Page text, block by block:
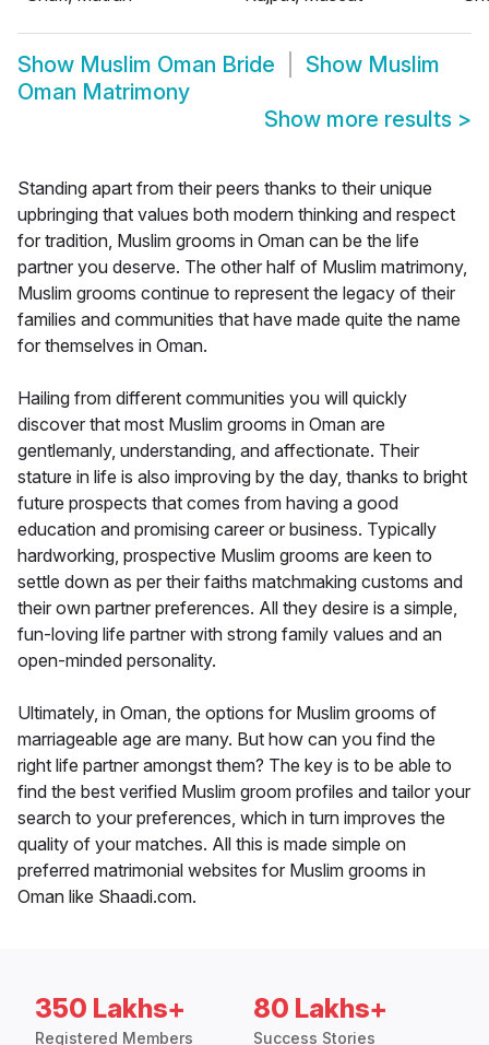
Show Muslim Oman Bride Show Muslim
Oman Matrimony
Show more results >
Standing apart from their peers thanks to their unique
upbringing that values both modern thinking and respect
for tradition, Muslim grooms in Oman can be the life
partner you deserve. The other half of Muslim matrimony,
Muslim grooms continue to represent the legacy of their
families and communities that have made quite the name
for themselves in Oman.
Hailing from different communities you will quickly
discover that most Muslim grooms in Oman are
gentlemanly, understanding, and affectionate. Their
stature in life is also improving by the day, thanks to bright
future prospects that comes from having a good
education and promising career or business. Typically
hardworking, prospective Muslim grooms are keen to
settle down as per their faiths matchmaking customs and
their own partner preferences. All they desire is a simple,
fun-loving life partner with strong family values and an
open-minded personality.
Ultimately, in Oman, the options for Muslim grooms of
marriageable age are many. But how can you find the
right life partner amongst them? The key is to be able to
find the best verified Muslim groom profiles and tailor your
search to your preferences, which in turn improves the
quality of your matches. All this is made simple on
preferred matrimonial websites for Muslim grooms in
Oman like Shaadi.com.
350 Lakhs+
Registered Members
80 Lakhs+
Success Stories